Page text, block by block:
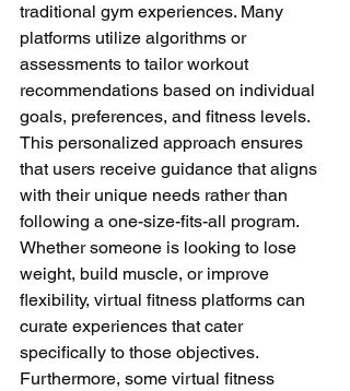
traditional gym experiences. Many
platforms utilize algorithms or
assessments to tailor workout
recommendations based on individual
goals, preferences, and fitness levels.
This personalized approach ensures
that users receive guidance that aligns
with their unique needs rather than
following a one-size-fits-all program.
Whether someone is looking to lose
weight, build muscle, or improve
flexibility, virtual fitness platforms can
curate experiences that cater
specifically to those objectives.
Furthermore, some virtual fitness